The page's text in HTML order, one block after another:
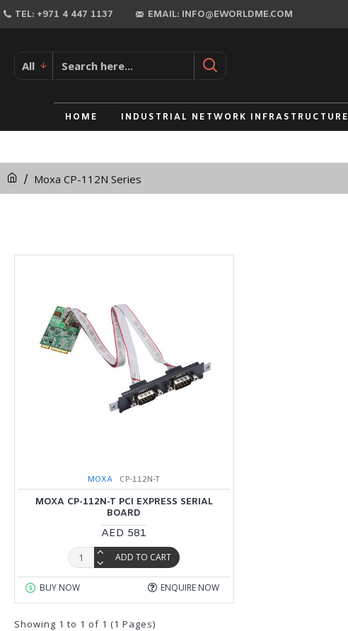
TEL: +971 4 447 1137 EMAIL: INFO@EWORLDME.COM
All
HOME INDUSTRIAL NETWORK INFRASTRUCTURE
Moxa CP-112N Series
MOXA CP-112N-T
MOXA CP-112N-T PCI EXPRESS SERIAL
BOARD
AED 581
ADD TO CART
BUY NOW ENQUIRE NOW
Showing 1 to 1 of 1 (1 Pages)